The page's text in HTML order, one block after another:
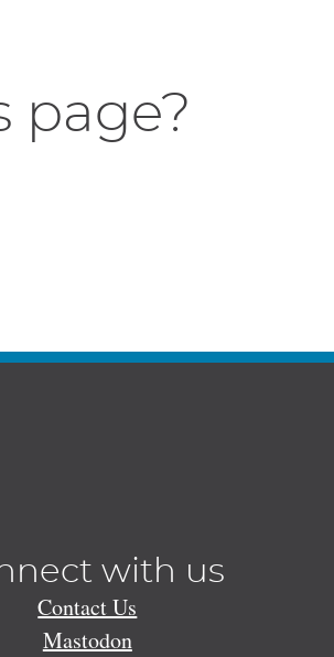
page?
with us
Contact Us
Mastodon